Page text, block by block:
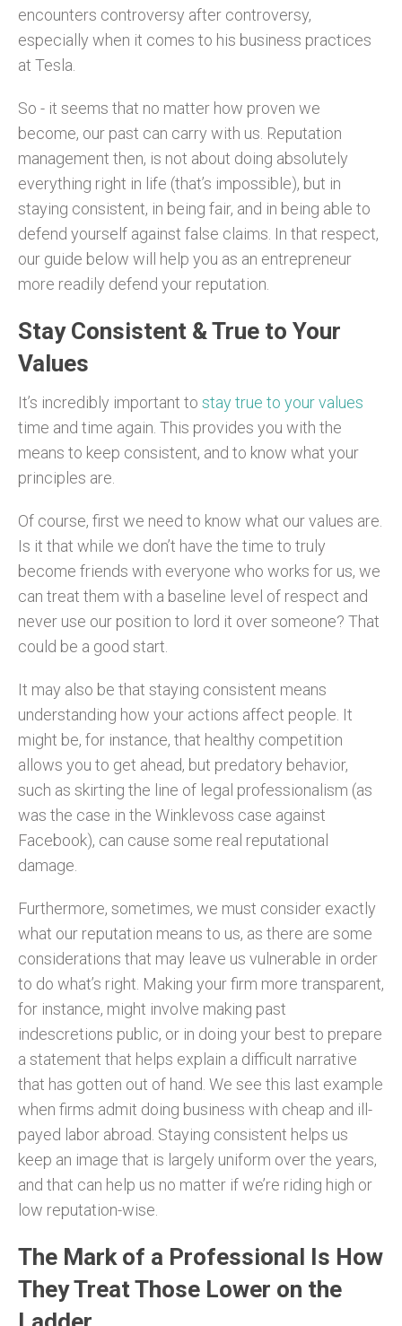
encounters controversy after controversy,
especially when it comes to his business practices
at Tesla.
So - it seems that no matter how proven we
become, our past can carry with us. Reputation
management then, is not about doing absolutely
everything right in life (that’s impossible), but in
staying consistent, in being fair, and in being able to
defend yourself against false claims. In that respect,
our guide below will help you as an entrepreneur
more readily defend your reputation.
Stay Consistent & True to Your
Values
It’s incredibly important to stay true to your values
time and time again. This provides you with the
means to keep consistent, and to know what your
principles are.
Of course, first we need to know what our values are.
Is it that while we don’t have the time to truly
become friends with everyone who works for us, we
can treat them with a baseline level of respect and
never use our position to lord it over someone? That
could be a good start.
It may also be that staying consistent means
understanding how your actions affect people. It
might be, for instance, that healthy competition
allows you to get ahead, but predatory behavior,
such as skirting the line of legal professionalism (as
was the case in the Winklevoss case against
Facebook), can cause some real reputational
damage.
Furthermore, sometimes, we must consider exactly
what our reputation means to us, as there are some
considerations that may leave us vulnerable in order
to do what’s right. Making your firm more transparent,
for instance, might involve making past
indescretions public, or in doing your best to prepare
a statement that helps explain a difficult narrative
that has gotten out of hand. We see this last example
when firms admit doing business with cheap and ill-
payed labor abroad. Staying consistent helps us
keep an image that is largely uniform over the years,
and that can help us no matter if we’re riding high or
low reputation-wise.
The Mark of a Professional Is How
They Treat Those Lower on the